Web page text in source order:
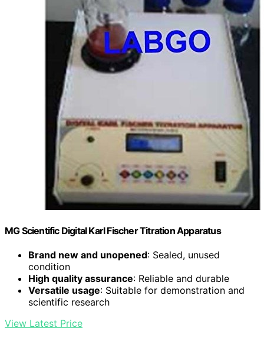
MG Scientific Digital Karl Fischer Titration Apparatus
Brand new and unopened: Sealed, unused
condition
High quality assurance: Reliable and durable
Versatile usage: Suitable for demonstration and
scientific research
View Latest Price